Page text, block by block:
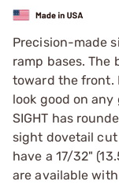
Precision-made
ramp bases. The
toward the front.
look good on any
SIGHT has
sight dovetail cut
have a 17/32"
are available with